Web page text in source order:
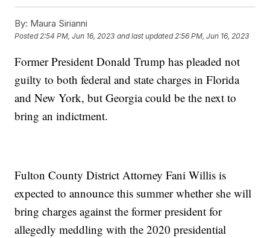
By: Maura Sirianni
Posted2:54 PM, Jun 16, 2023 and last updated 2:56 PM, Jun 16, 2023
Former President Donald Trump has pleaded not
guilty to both federal and state charges in Florida
and New York, but Georgia could be the next to
bring an indictment.
Fulton County District Attorney Fani Willis is
expected to announce this summer whether she will
bring charges against the former president for
allegedly meddling with the 2020 presidential